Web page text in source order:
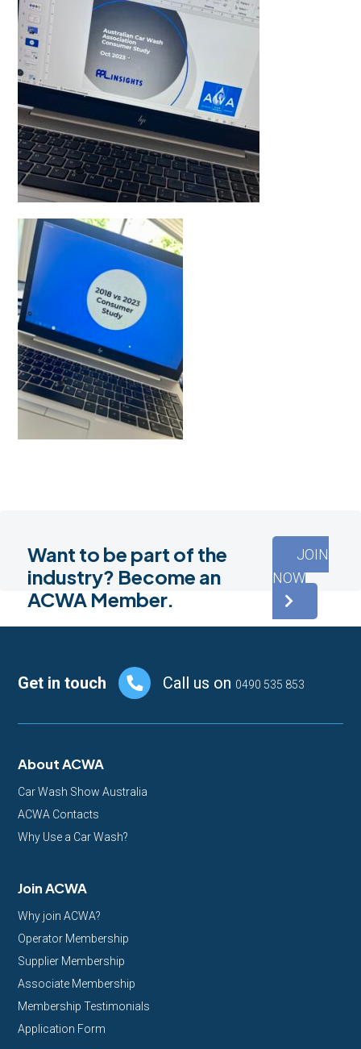
Want to be part of the
industry? Become an
ACWA Member.
JOIN
NOW
Footer
Get in touch Call us on 0490 535 853
About ACWA
Car Wash Show Australia
ACWA Contacts
Why Use a Car Wash?
Join ACWA
Why join ACWA?
Operator Membership
Supplier Membership
Associate Membership
Membership Testimonials
Application Form